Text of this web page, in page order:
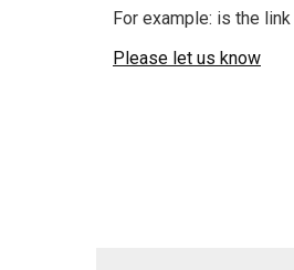
For example: is the
Please let us know